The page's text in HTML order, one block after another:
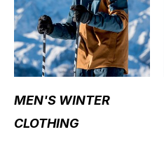
MEN'S WINTER
CLOTHING